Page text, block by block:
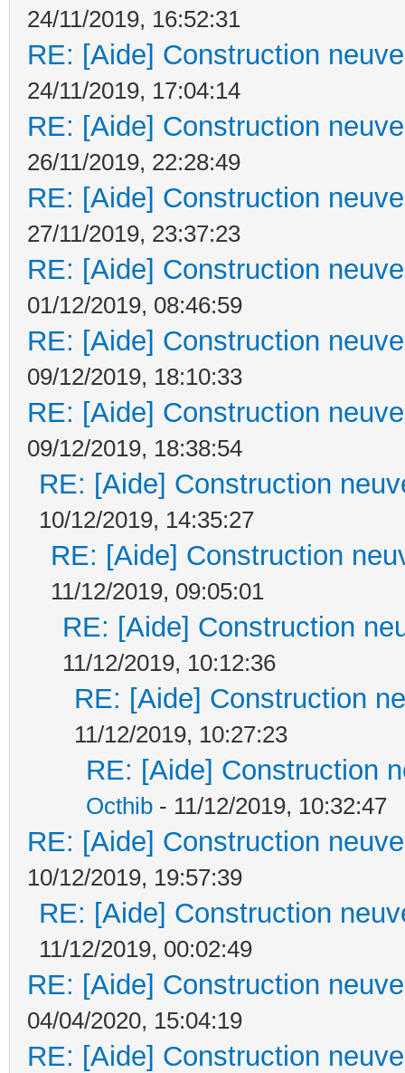
24/11/2019, 16:52:31
RE: [Aide] Construction
24/11/2019, 17:04:14
RE: [Aide] Construction
26/11/2019, 22:28:49
RE: [Aide] Construction
27/11/2019, 23:37:23
RE: [Aide] Construction
01/12/2019, 08:46:59
RE: [Aide] Construction
09/12/2019, 18:10:33
RE: [Aide] Construction
09/12/2019, 18:38:54
RE: [Aide] Construction
10/12/2019, 14:35:27
RE: [Aide] Construction
11/12/2019, 09:05:01
RE: [Aide] Construction
11/12/2019, 10:12:36
RE: [Aide] Construction
11/12/2019, 10:27:23
RE: [Aide] Construction
Octhib - 11/12/2019, 10:32:47
RE: [Aide] Construction
10/12/2019, 19:57:39
RE: [Aide] Construction
11/12/2019, 00:02:49
RE: [Aide] Construction
04/04/2020, 15:04:19
RE: [Aide] Construction